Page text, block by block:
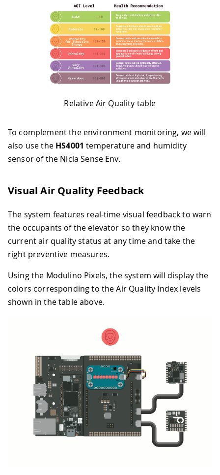
Relative Air Quality table
To complement the environment monitoring, we will
also use the HS4001 temperature and humidity
sensor of the Nicla Sense Env.
Visual Air Quality Feedback
The system features real-time visual feedback to warn
the occupants of the elevator so they know the
current air quality status at any time and take the
right preventive measures.
Using the Modulino Pixels, the system will display the
colors corresponding to the Air Quality Index levels
shown in the table above.